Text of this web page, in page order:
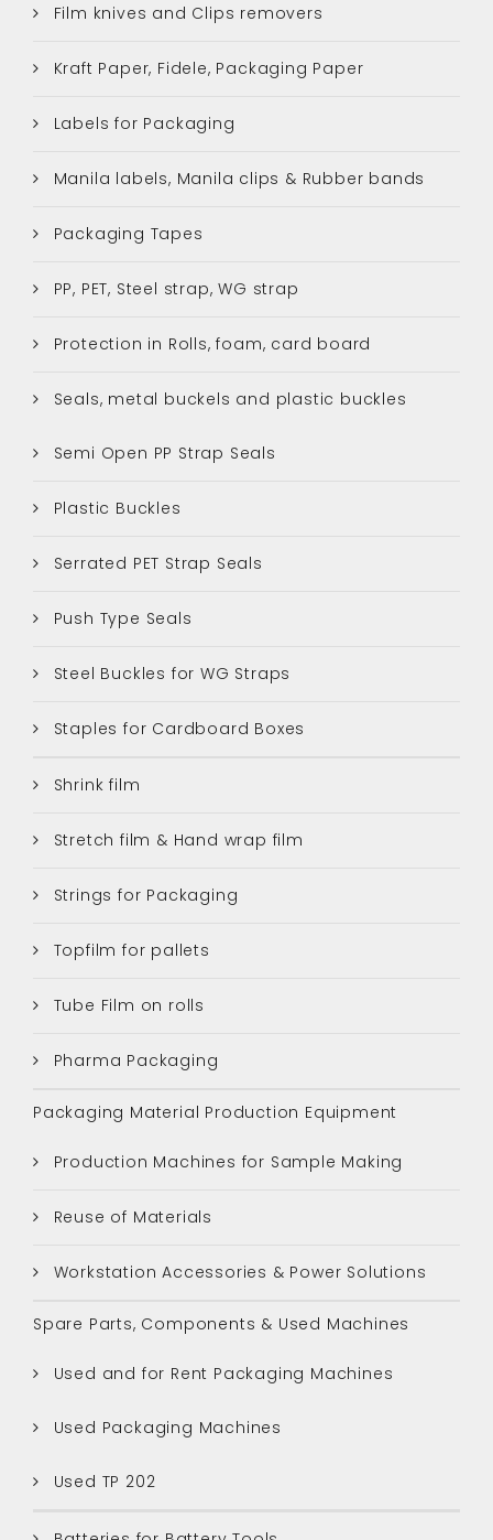
Film knives and Clips removers
Kraft Paper, Fidele, Packaging Paper
Labels for Packaging
Manila labels, Manila clips & Rubber bands
Packaging Tapes
PP, PET, Steel strap, WG strap
Protection in Rolls, foam, card board
Seals, metal buckels and plastic buckles
Semi Open PP Strap Seals
Plastic Buckles
Serrated PET Strap Seals
Push Type Seals
Steel Buckles for WG Straps
Staples for Cardboard Boxes
Shrink film
Stretch film & Hand wrap film
Strings for Packaging
Topfilm for pallets
Tube Film on rolls
Pharma Packaging
Packaging Material Production Equipment
Production Machines for Sample Making
Reuse of Materials
Workstation Accessories & Power Solutions
Spare Parts, Components & Used Machines
Used and for Rent Packaging Machines
Used Packaging Machines
Used TP 202